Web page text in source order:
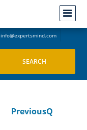
info@expertsmind.com
PreviousQ